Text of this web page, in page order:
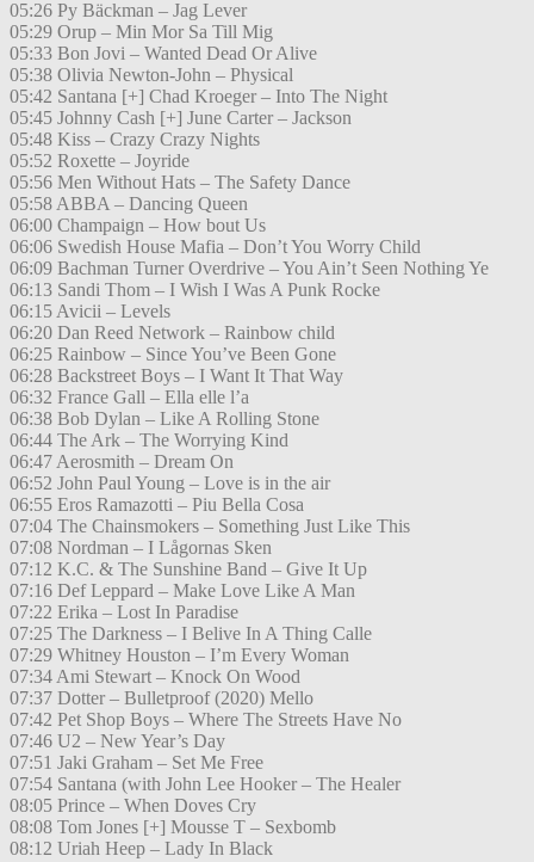
05:26 Py Bäckman – Jag Lever
05:29 Orup – Min Mor Sa Till Mig
05:33 Bon Jovi – Wanted Dead Or Alive
05:38 Olivia Newton-John – Physical
05:42 Santana [+] Chad Kroeger – Into The Night
05:45 Johnny Cash [+] June Carter – Jackson
05:48 Kiss – Crazy Crazy Nights
05:52 Roxette – Joyride
05:56 Men Without Hats – The Safety Dance
05:58 ABBA – Dancing Queen
06:00 Champaign – How bout Us
06:06 Swedish House Mafia – Don’t You Worry Child
06:09 Bachman Turner Overdrive – You Ain’t Seen Nothing Ye
06:13 Sandi Thom – I Wish I Was A Punk Rocke
06:15 Avicii – Levels
06:20 Dan Reed Network – Rainbow child
06:25 Rainbow – Since You’ve Been Gone
06:28 Backstreet Boys – I Want It That Way
06:32 France Gall – Ella elle l’a
06:38 Bob Dylan – Like A Rolling Stone
06:44 The Ark – The Worrying Kind
06:47 Aerosmith – Dream On
06:52 John Paul Young – Love is in the air
06:55 Eros Ramazotti – Piu Bella Cosa
07:04 The Chainsmokers – Something Just Like This
07:08 Nordman – I Lågornas Sken
07:12 K.C. & The Sunshine Band – Give It Up
07:16 Def Leppard – Make Love Like A Man
07:22 Erika – Lost In Paradise
07:25 The Darkness – I Belive In A Thing Calle
07:29 Whitney Houston – I’m Every Woman
07:34 Ami Stewart – Knock On Wood
07:37 Dotter – Bulletproof (2020) Mello
07:42 Pet Shop Boys – Where The Streets Have No
07:46 U2 – New Year’s Day
07:51 Jaki Graham – Set Me Free
07:54 Santana (with John Lee Hooker – The Healer
08:05 Prince – When Doves Cry
08:08 Tom Jones [+] Mousse T – Sexbomb
08:12 Uriah Heep – Lady In Black